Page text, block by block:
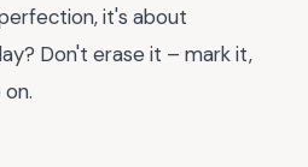
it's about
Don't erase it – mark it,